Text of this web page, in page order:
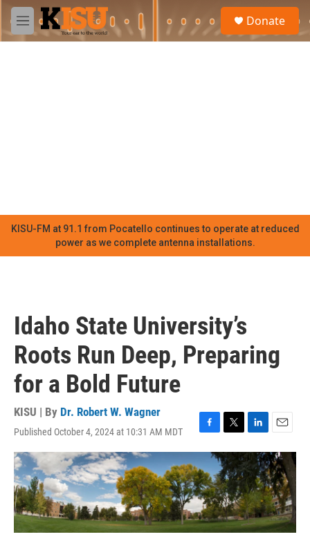
Skip to main content
M
e
Donate
KISU-FM at 91.1 from Pocatello continues to operate at reduced
power as we complete antenna installations.
Idaho State University’s
Roots Run Deep, Preparing
for a Bold Future
KISU | By Dr. Robert W. Wagner
Published October 4, 2024 at 10:31 AM MDT
F
a
c
e
b
o
o
k
T
w
i
t
t
e
r
L
i
n
k
e
d
I
n
E
m
a
i
l